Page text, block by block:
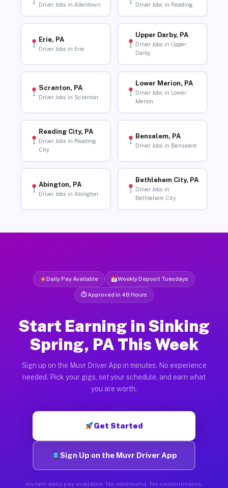
Driver Jobs in Allentown Driver Jobs in Reading
Erie, PA
Driver Jobs in Erie
Upper Darby, PA
Driver Jobs in Upper
Darby
Scranton, PA
Driver Jobs in Scranton
Lower Merion, PA
Driver Jobs in Lower
Merion
Reading City, PA
Driver Jobs in Reading
City
Bensalem, PA
Driver Jobs in Bensalem
Abington, PA
Driver Jobs in Abington
Bethlehem City, PA
Driver Jobs in
Bethlehem City
Daily Pay Available Weekly Deposit Tuesdays
⏱ Approved in 48 Hours
Start Earning in Sinking
Spring, PA This Week
Sign up on the Muvr Driver App in minutes. No experience
needed. Pick your gigs, set your schedule, and earn what
you are worth.
Get Started
Sign Up on the Muvr Driver App
Instant daily pay available. No minimums. No commitments.